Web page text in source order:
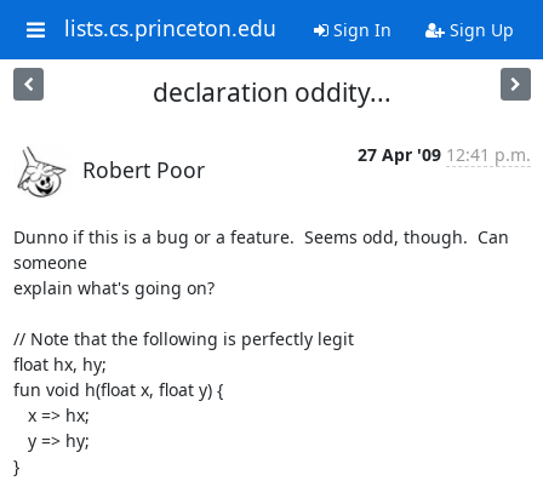
lists.cs.princeton.edu Sign In Sign Up
declaration oddity...
Robert Poor
27 Apr '09 12:41 p.m.
Dunno if this is a bug or a feature.  Seems odd, though.  Can
someone
explain what's going on?
// Note that the following is perfectly legit
float hx, hy;
fun void h(float x, float y) {
}